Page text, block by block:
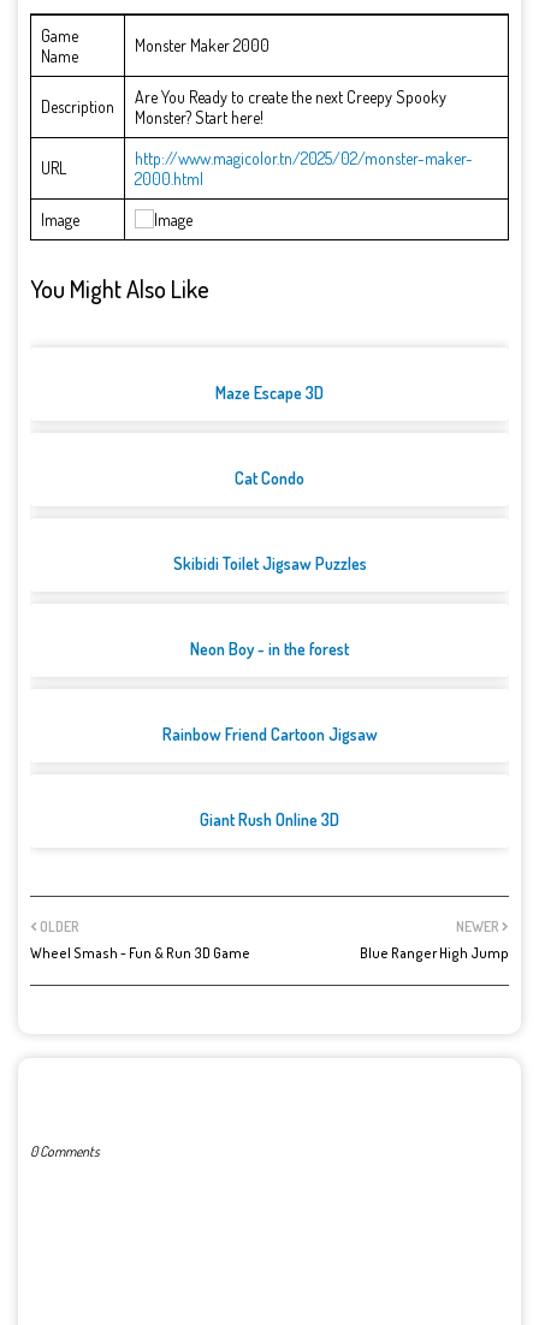
Game
Name
Monster Maker 2000
Description
Are You Ready to create the next Creepy Spooky
Monster? Start here!
URL
http://www.magicolor.tn/2025/02/monster-maker-
2000.html
Image
You Might Also Like
Maze Escape 3D
Cat Condo
Skibidi Toilet Jigsaw Puzzles
Neon Boy - in the forest
Rainbow Friend Cartoon Jigsaw
Giant Rush Online 3D
NEWER
Blue Ranger High Jump
OLDER
Wheel Smash - Fun & Run 3D Game
0 Comments